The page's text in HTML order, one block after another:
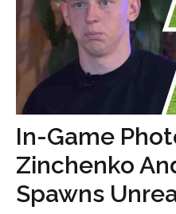
In-Game
Zinchenko
Spawns